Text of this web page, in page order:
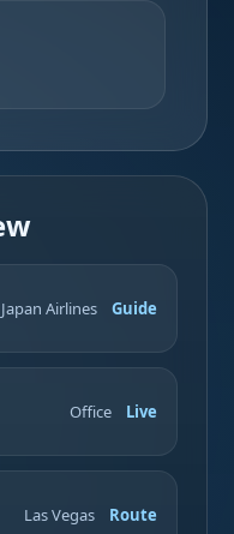
Japan Airlines Guide
Office Live
Las Vegas Route